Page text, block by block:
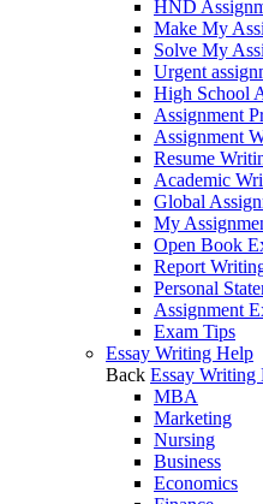
HND
Make My
Solve My
Urgent
High School
Assignment
Assignment
Resume
Academic
Global
My
Open Book
Report
Personal
Assignment
Exam Tips
Essay Writing Help
Back Essay Writing
MBA
Marketing
Nursing
Business
Economics